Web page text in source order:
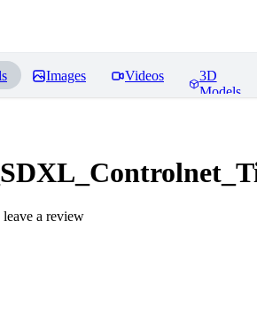
Images Videos
3D
Models
a review